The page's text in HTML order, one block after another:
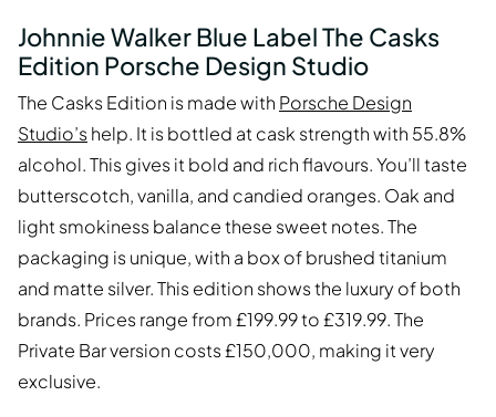
Johnnie Walker Blue Label The Casks
Edition Porsche Design Studio
The Casks Edition is made with Porsche Design
Studio’shelp. It is bottled at cask strength with 55.8%
alcohol. This gives it bold and rich flavours. You’ll taste
butterscotch, vanilla, and candied oranges. Oak and
light smokiness balance these sweet notes. The
packaging is unique, with a box of brushed titanium
and matte silver. This edition shows the luxury of both
brands. Prices range from £199.99 to £319.99. The
Private Bar version costs £150,000, making it very
exclusive.